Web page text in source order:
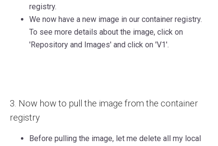
registry.
We now have a new image in our container registry.
To see more details about the image, click on
'Repository and Images' and click on 'V1'.
3. Now how to pull the image from the container
registry
Before pulling the image, let me delete all my local